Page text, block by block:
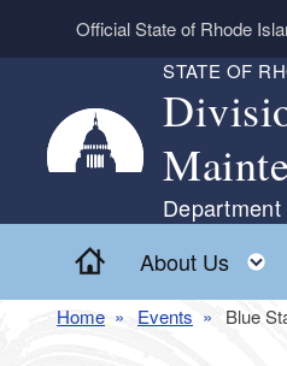
Skip to main content
Official State of Rhode
STATE OF
Home
About Us
Home Events Blue